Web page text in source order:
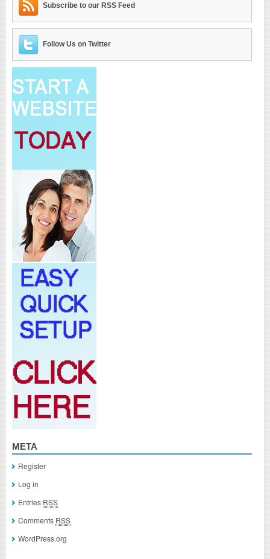
Subscribe to our RSS Feed
Follow Us on Twitter
META
Register
Log in
Entries RSS
Comments RSS
WordPress.org